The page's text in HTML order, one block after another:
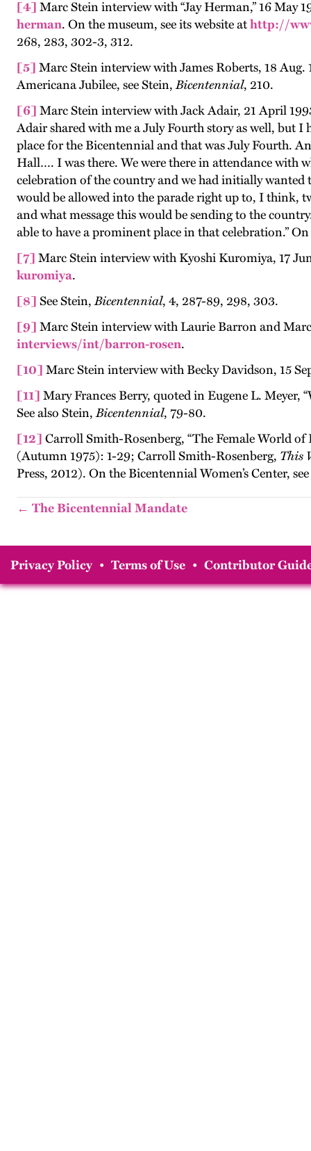
[4] Marc Stein interview with “Jay Herman,” 16 May
herman. On the museum, see its website athttp://
268, 283, 302-3, 312.
[5] Marc Stein interview with James Roberts, 18 Aug.
Americana Jubilee, see Stein,Bicentennial, 210.
[6] Marc Stein interview with Jack Adair, 21 April
Adair shared with me a July Fourth story as well, but
place for the Bicentennial and that was July Fourth.
Hall…. I was there. We were there in attendance with
celebration of the country and we had initially wanted
would be allowed into the parade right up to, I think,
and what message this would be sending to the
able to have a prominent place in that celebration.”
[7] Marc Stein interview with Kyoshi Kuromiya, 17
kuromiya.
[8] See Stein,Bicentennial, 4, 287-89, 298, 303.
[9] Marc Stein interview with Laurie Barron and
interviews/int/barron-rosen.
[10] Marc Stein interview with Becky Davidson, 15
[11] Mary Frances Berry, quoted in Eugene L. Meyer,
See also Stein,Bicentennial, 79-80.
[12] Carroll Smith-Rosenberg, “The Female World
(Autumn 1975): 1-29; Carroll Smith-Rosenberg, This
Press, 2012). On the Bicentennial Women’s Center,
← The Bicentennial Mandate
Privacy Policy • Terms of Use • Contributor